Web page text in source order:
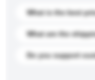
What is the best
What are the
Do you support